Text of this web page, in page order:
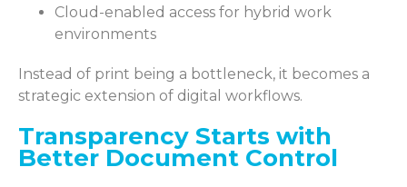
Cloud-enabled access for hybrid work
environments
Instead of print being a bottleneck, it becomes a
strategic extension of digital workflows.
Transparency Starts with
Better Document Control